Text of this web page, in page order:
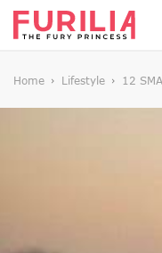
Home Lifestyle 12